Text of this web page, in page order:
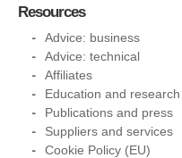
Resources
Advice: business
Advice: technical
Affiliates
Education and research
Publications and press
Suppliers and services
Cookie Policy (EU)